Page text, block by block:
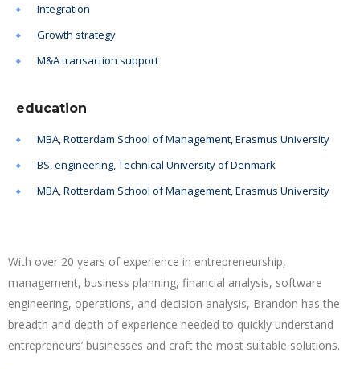
Integration
Growth strategy
M&A transaction support
education
MBA, Rotterdam School of Management, Erasmus University
BS, engineering, Technical University of Denmark
MBA, Rotterdam School of Management, Erasmus University
With over 20 years of experience in entrepreneurship,
management, business planning, financial analysis, software
engineering, operations, and decision analysis, Brandon has the
breadth and depth of experience needed to quickly understand
entrepreneurs’ businesses and craft the most suitable solutions.